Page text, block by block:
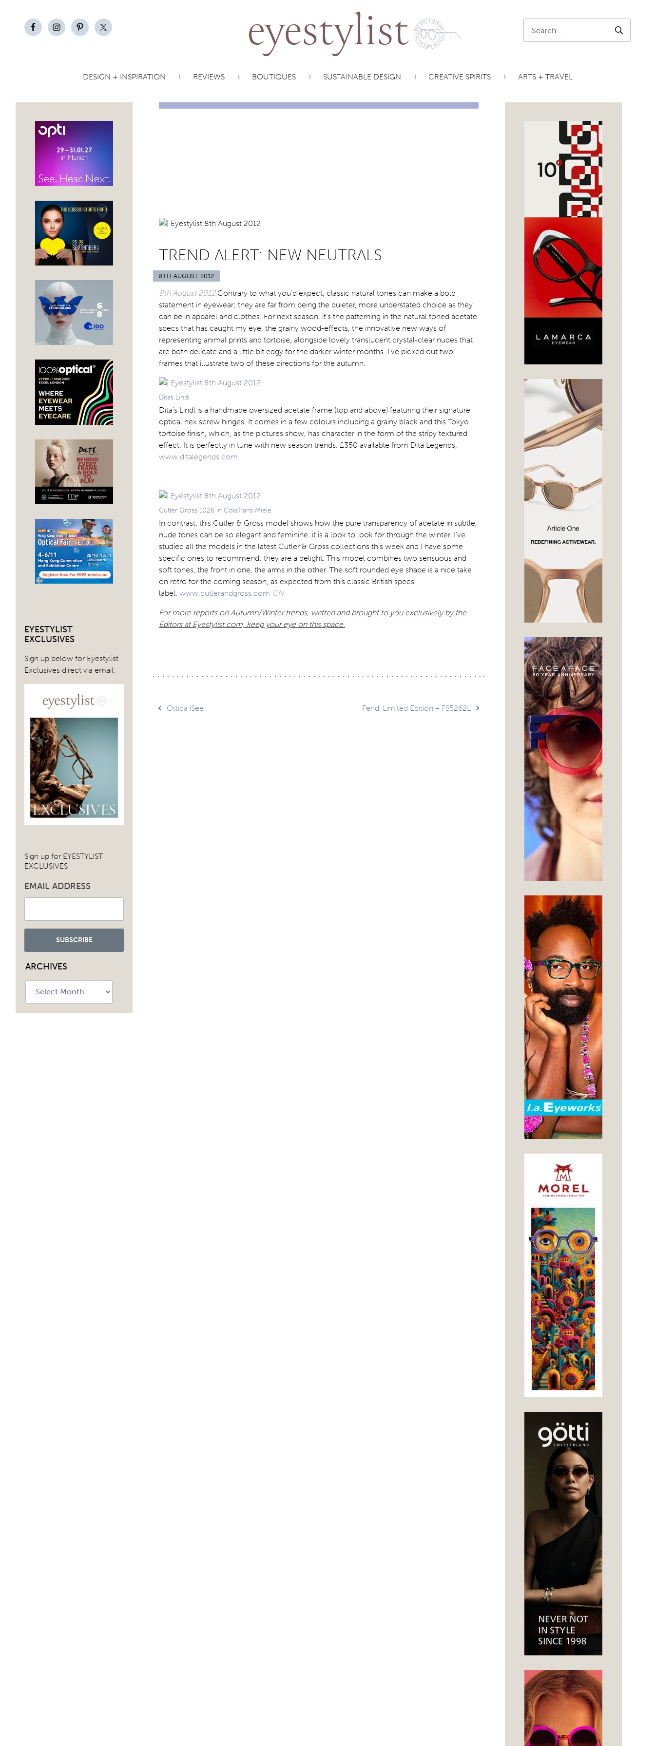
SEARCH
DESIGN + INSPIRATION REVIEWS BOUTIQUES SUSTAINABLE DESIGN CREATIVE SPIRITS ARTS + TRAVEL
EYESTYLIST
EXCLUSIVES
Sign up below for Eyestylist
Exclusives direct via email:
Sign up for EYESTYLIST
EXCLUSIVES
EMAIL ADDRESS
ARCHIVES
TREND ALERT: NEW NEUTRALS
8TH AUGUST 2012
8th August 2012Contrary to what you’d expect, classic natural tones can make a bold
statement in eyewear; they are far from being the quieter, more understated choice as they
can be in apparel and clothes. For next season, it’s the patterning in the natural toned acetate
specs that has caught my eye, the grainy wood-effects, the innovative new ways of
representing animal prints and tortoise, alongside lovely translucent crystal-clear nudes that
are both delicate and a little bit edgy for the darker winter months. I’ve picked out two
frames that illustrate two of these directions for the autumn.
Ditas Lindl
Dita’s Lindl is a handmade oversized acetate frame (top and above) featuring their signature
optical hex screw hinges. It comes in a few colours including a grainy black and this Tokyo
tortoise finish, which, as the pictures show, has character in the form of the stripy textured
effect. It is perfectly in tune with new season trends. £350 available from Dita Legends,
www.ditalegends.com
Cutler Gross 1026 in ColaTrans Miele
In contrast, this Cutler & Gross model shows how the pure transparency of acetate in subtle,
nude tones can be so elegant and feminine..it is a look to look for through the winter. I’ve
studied all the models in the latest Cutler & Gross collections this week and I have some
specific ones to recommend; they are a delight. This model combines two sensuous and
soft tones, the front in one, the arms in the other. The soft rounded eye shape is a nice take
on retro for the coming season, as expected from this classic British specs
label. www.cutlerandgross.com CN
For more reports on Autumn/Winter trends, written and brought to you exclusively by the
Editors at Eyestylist.com, keep your eye on this space.
Post
Ottica iSee Fendi Limited Edition – FS5262L